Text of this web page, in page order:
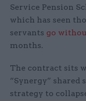
Service Pension
which has seen
servants go
months.
The contract sits
“Synergy” shared
strategy to